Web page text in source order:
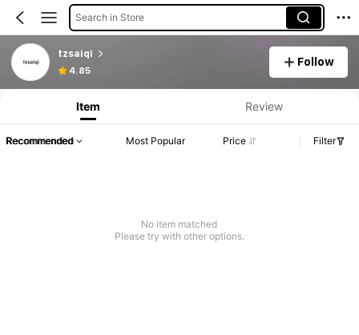
Search in Store
tzsaiqi
4.85
Follow
Item Review
Recommended Most Popular Price Filter
No item matched
Please try with other options.